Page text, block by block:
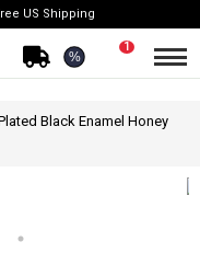
US Shipping
%
1
Black Enamel Honey